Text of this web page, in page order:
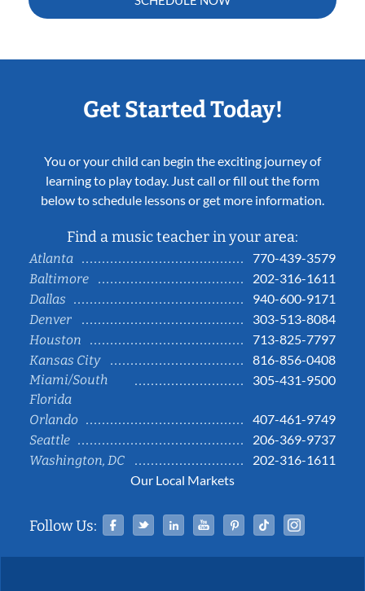
Get Started Today!
You or your child can begin the exciting journey of
learning to play today. Just call or fill out the form
below to schedule lessons or get more information.
Find a music teacher in your area:
Atlanta
770-439-3579
Baltimore
202-316-1611
Dallas
940-600-9171
Denver
303-513-8084
Houston
713-825-7797
Kansas City
816-856-0408
Miami/South
Florida
305-431-9500
Orlando
407-461-9749
Seattle
206-369-9737
Washington, DC
202-316-1611
Our Local Markets
Follow Us: Facebook
TwitterLinked InYouTubePinterestTiktok